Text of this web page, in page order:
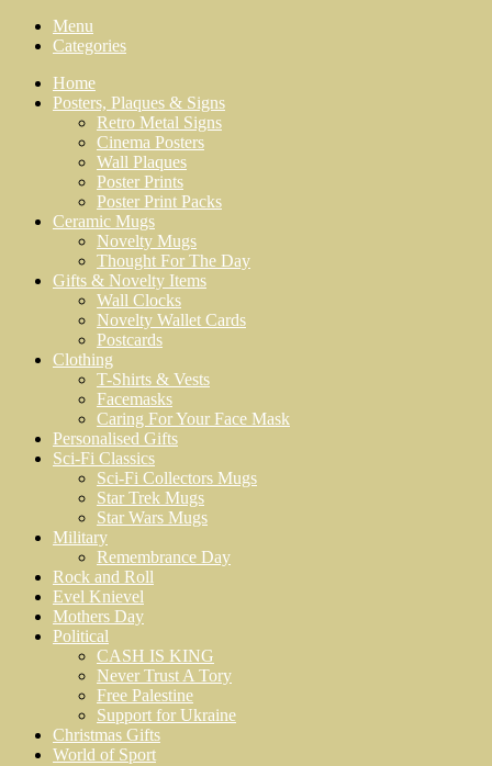
Menu
Categories
Home
Posters, Plaques & Signs
Retro Metal Signs
Cinema Posters
Wall Plaques
Poster Prints
Poster Print Packs
Ceramic Mugs
Novelty Mugs
Thought For The Day
Gifts & Novelty Items
Wall Clocks
Novelty Wallet Cards
Postcards
Clothing
T-Shirts & Vests
Facemasks
Caring For Your Face Mask
Personalised Gifts
Sci-Fi Classics
Sci-Fi Collectors Mugs
Star Trek Mugs
Star Wars Mugs
Military
Remembrance Day
Rock and Roll
Evel Knievel
Mothers Day
Political
CASH IS KING
Never Trust A Tory
Free Palestine
Support for Ukraine
Christmas Gifts
World of Sport